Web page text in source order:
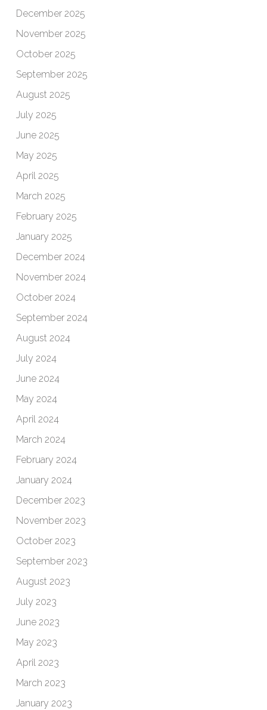
December 2025
November 2025
October 2025
September 2025
August 2025
July 2025
June 2025
May 2025
April 2025
March 2025
February 2025
January 2025
December 2024
November 2024
October 2024
September 2024
August 2024
July 2024
June 2024
May 2024
April 2024
March 2024
February 2024
January 2024
December 2023
November 2023
October 2023
September 2023
August 2023
July 2023
June 2023
May 2023
April 2023
March 2023
January 2023